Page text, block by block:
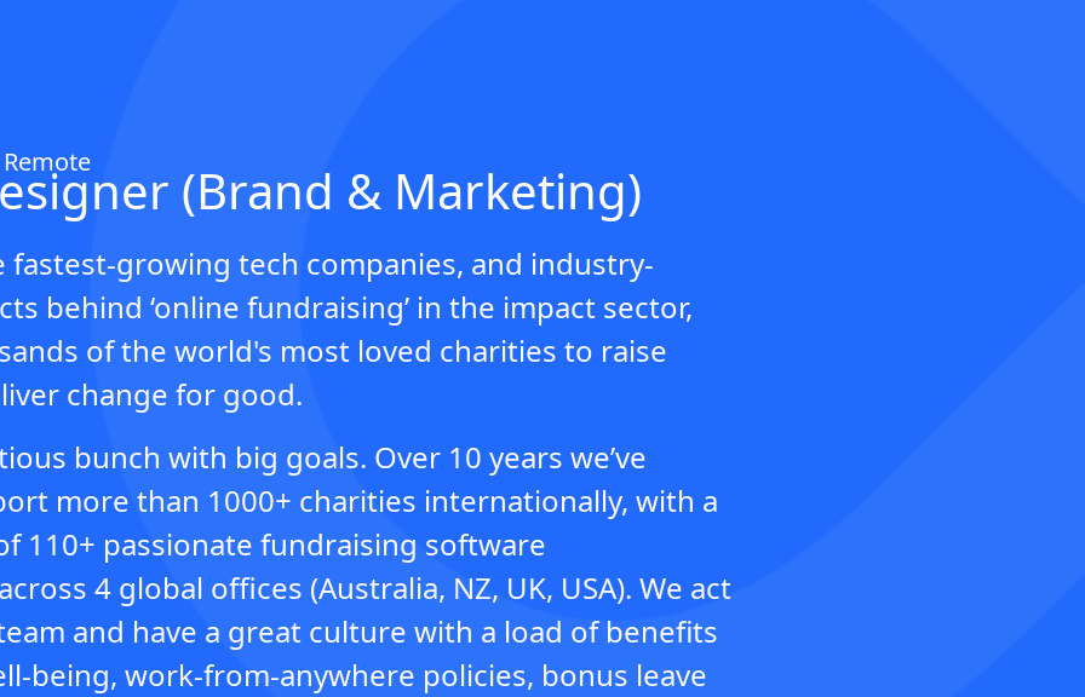
(Brand & Marketing)
fastest-growing tech companies, and industry-
behind ‘online fundraising’ in the impact sector,
of the world's most loved charities to raise
change for good.
bunch with big goals. Over 10 years we’ve
more than 1000+ charities internationally, with a
110+ passionate fundraising software
4 global offices (Australia, NZ, UK, USA). We act
and have a great culture with a load of benefits
being, work-from-anywhere policies, bonus leave